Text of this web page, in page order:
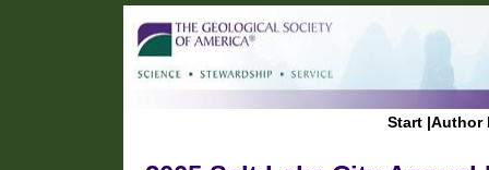
Start |Author